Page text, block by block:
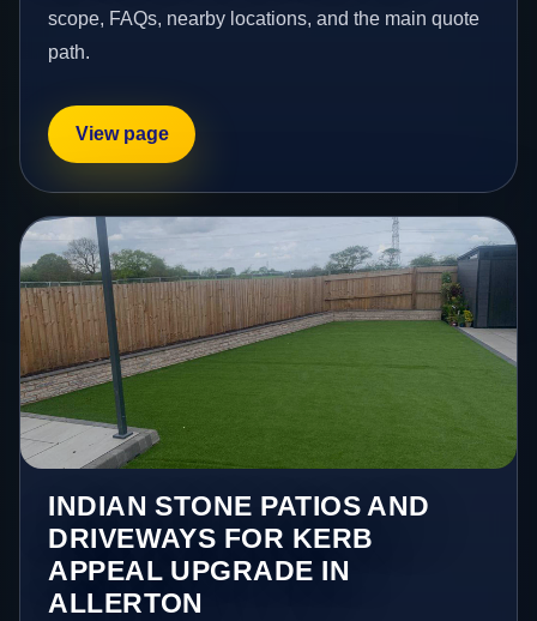
scope, FAQs, nearby locations, and the main quote
path.
View page
INDIAN STONE PATIOS AND
DRIVEWAYS FOR KERB
APPEAL UPGRADE IN
ALLERTON